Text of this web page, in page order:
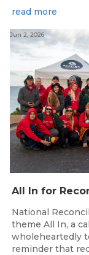
read more
Jun 2, 2026
National
theme All In, a
wholeheartedly
reminder that